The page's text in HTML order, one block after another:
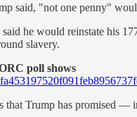
said, "not one penny"
he would reinstate his
slavery.
poll shows
that Trump has promised —